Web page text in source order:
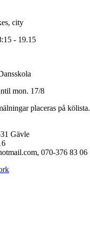
city
- 19.15
mon. 17/8
placeras på kölista.
Gävle
070-376 83 06